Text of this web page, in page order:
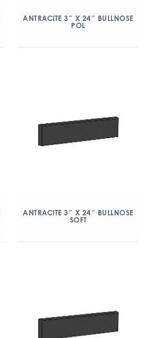
ANTRACITE 3″ X 24″ BULLNOSE
POL
ANTRACITE 3″ X 24″ BULLNOSE
SOFT